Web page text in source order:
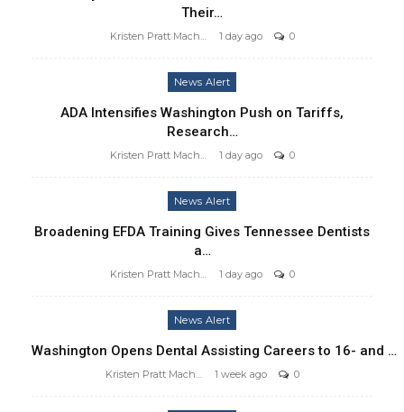
Their…
1 day ago 0
News Alert
ADA Intensifies Washington Push on Tariffs,
Research…
1 day ago 0
News Alert
Broadening EFDA Training Gives Tennessee Dentists
a…
1 day ago 0
News Alert
Washington Opens Dental Assisting Careers to 16- and …
1 week ago 0